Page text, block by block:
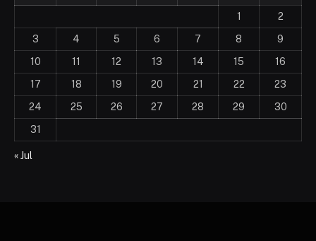
1
2
3
4 5 6 7 8
9
10
11 12 13 14 15
16
17
18 19 20 21 22
23
24
25 26 27 28 29
30
31
« Jul